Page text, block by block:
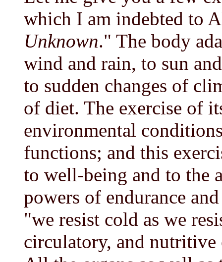
which I am indebted to
Unknown." The body
wind and rain, to sun
to sudden changes of
of diet. The exercise of
environmental
functions; and this
to well-being and to the
powers of endurance
"we resist cold as we
circulatory, and nutritive